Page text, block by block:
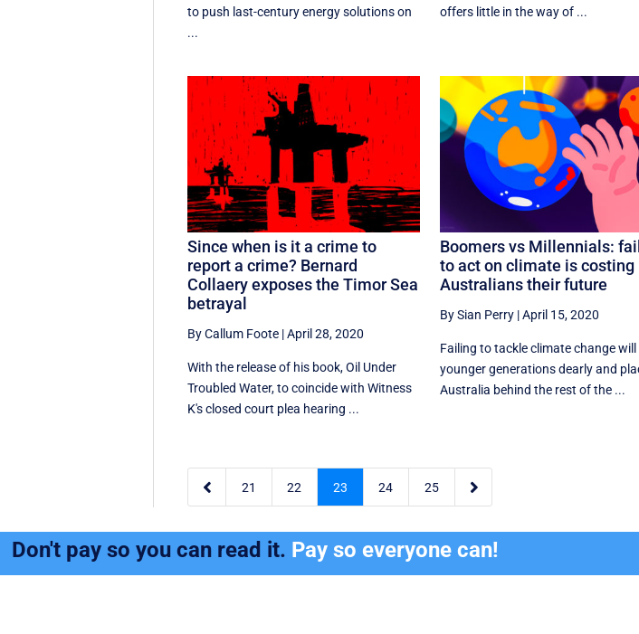
to push last-century energy solutions on
...
offers little in the way of ...
Since when is it a crime to
report a crime? Bernard
Collaery exposes the Timor Sea
betrayal
By Callum Foote |April 28, 2020
With the release of his book, Oil Under
Troubled Water, to coincide with Witness
K's closed court plea hearing ...
Boomers vs Millennials:
to act on climate is costing
Australians their future
By Sian Perry|April 15, 2020
Failing to tackle climate change will
younger generations dearly and
Australia behind the rest of the ...
 21 22 23 24 25 
Don't pay so you can read it. Pay so everyone can!